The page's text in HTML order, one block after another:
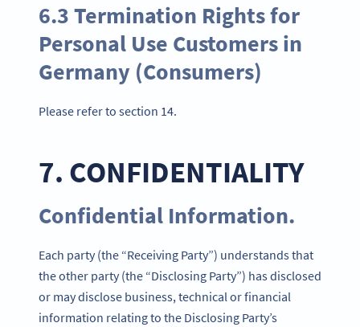
6.3 Termination Rights for
Personal Use Customers in
Germany (Consumers)
Please refer to section 14.
7. CONFIDENTIALITY
Confidential Information.
Each party (the “Receiving Party”) understands that
the other party (the “Disclosing Party”) has disclosed
or may disclose business, technical or financial
information relating to the Disclosing Party’s